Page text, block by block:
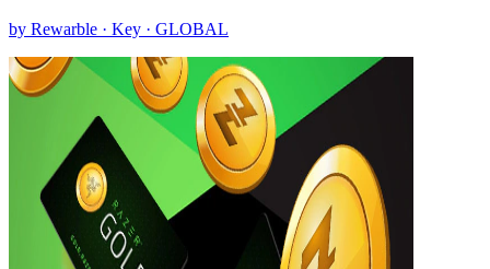
by Rewarble · Key · GLOBAL